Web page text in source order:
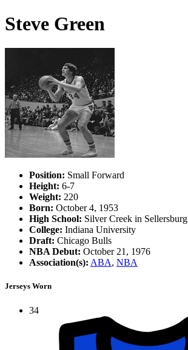
Steve Green
Position: Small Forward
Height: 6-7
Weight: 220
Born: October 4, 1953
High School: Silver Creek in Sellersburg
College: Indiana University
Draft: Chicago Bulls
NBA Debut: October 21, 1976
Association(s): ABA, NBA
Jerseys Worn
34